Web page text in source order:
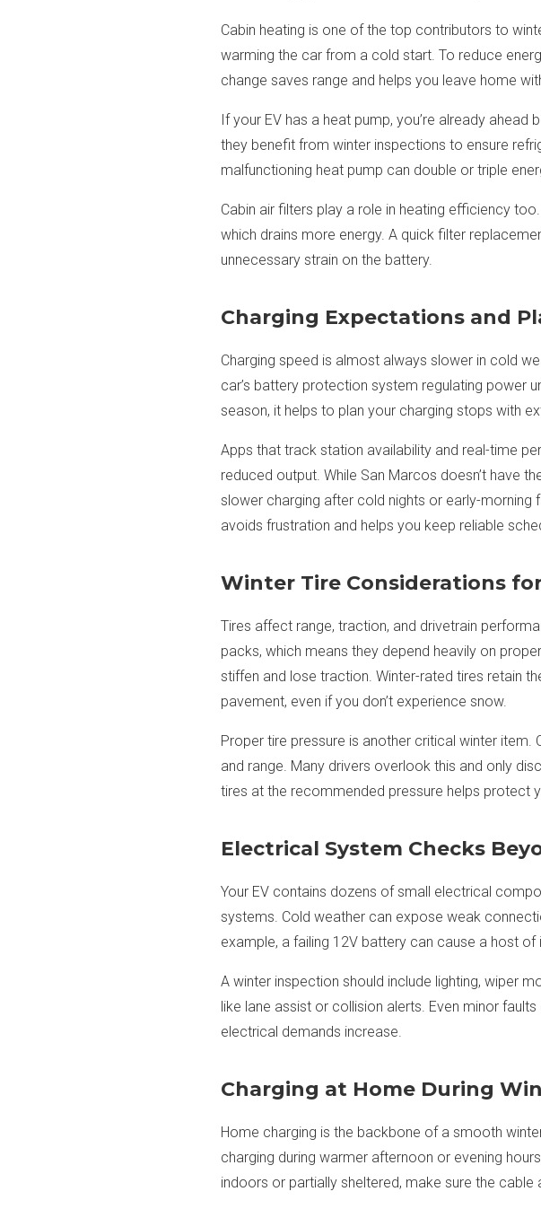
Cabin heating is one of the top contributors to
warming the car from a cold start. To reduce
change saves range and helps you leave home
If your EV has a heat pump, you’re already
they benefit from winter inspections to ensure
malfunctioning heat pump can double or triple
Cabin air filters play a role in heating efficiency
which drains more energy. A quick filter
unnecessary strain on the battery.
Charging Expectations and
Charging speed is almost always slower in cold
car’s battery protection system regulating power
season, it helps to plan your charging stops with
Apps that track station availability and real-time
reduced output. While San Marcos doesn’t have
slower charging after cold nights or early-morning
avoids frustration and helps you keep reliable
Winter Tire Considerations
Tires affect range, traction, and drivetrain
packs, which means they depend heavily on
stiffen and lose traction. Winter-rated tires retain
pavement, even if you don’t experience snow.
Proper tire pressure is another critical winter
and range. Many drivers overlook this and only
tires at the recommended pressure helps protect
Electrical System Checks
Your EV contains dozens of small electrical
systems. Cold weather can expose weak
example, a failing 12V battery can cause a host
A winter inspection should include lighting, wiper
like lane assist or collision alerts. Even minor
electrical demands increase.
Charging at Home During
Home charging is the backbone of a smooth
charging during warmer afternoon or evening
indoors or partially sheltered, make sure the